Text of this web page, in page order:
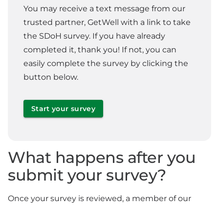
You may receive a text message from our
trusted partner, GetWell with a link to take
the SDoH survey. If you have already
completed it, thank you! If not, you can
easily complete the survey by clicking the
button below.
Start your survey
What happens after you
submit your survey?
Once your survey is reviewed, a member of our